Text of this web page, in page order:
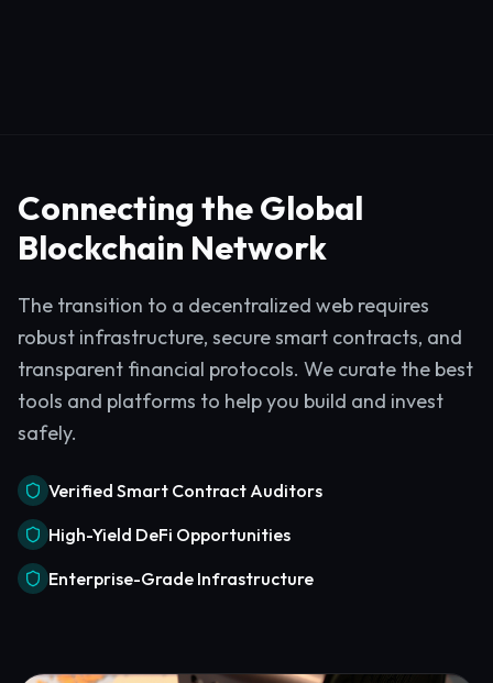
Connecting the Global
Blockchain Network
The transition to a decentralized web requires
robust infrastructure, secure smart contracts, and
transparent financial protocols. We curate the best
tools and platforms to help you build and invest
safely.
Verified Smart Contract Auditors
High-Yield DeFi Opportunities
Enterprise-Grade Infrastructure